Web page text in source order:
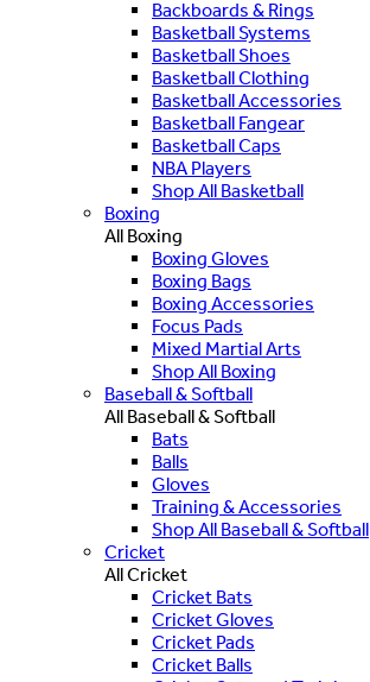
Backboards & Rings
Basketball Systems
Basketball Shoes
Basketball Clothing
Basketball Accessories
Basketball Fangear
Basketball Caps
NBA Players
Shop All Basketball
Boxing
All Boxing
Boxing Gloves
Boxing Bags
Boxing Accessories
Focus Pads
Mixed Martial Arts
Shop All Boxing
Baseball & Softball
All Baseball & Softball
Bats
Balls
Gloves
Training & Accessories
Shop All Baseball & Softball
Cricket
All Cricket
Cricket Bats
Cricket Gloves
Cricket Pads
Cricket Balls